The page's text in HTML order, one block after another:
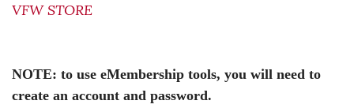
VFW STORE
NOTE: to use eMembership tools, you will need to
create an account and password.